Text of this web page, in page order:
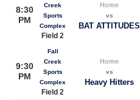
8:30
PM
Creek
Sports
Complex
Field 2
Home
vs
BAT ATTITUDES
9:30
PM
Fall
Creek
Sports
Complex
Field 2
Home
vs
Heavy Hitters